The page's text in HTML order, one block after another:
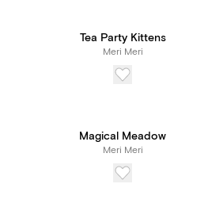
Tea Party Kittens
Meri Meri
Magical Meadow
Meri Meri